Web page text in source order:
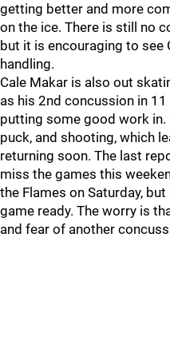
getting better and more
on the ice. There is still no
but it is encouraging to see
handling.
Cale Makar is also out
as his 2nd concussion in
putting some good work in.
puck, and shooting, which
returning soon. The last
miss the games this
the Flames on Saturday,
game ready. The worry is
and fear of another